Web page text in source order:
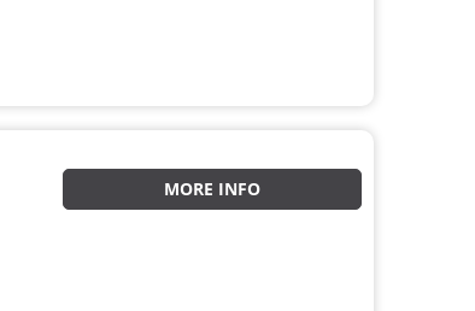
MORE INFO